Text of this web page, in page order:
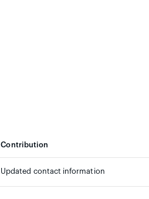
Contribution
Updated contact information